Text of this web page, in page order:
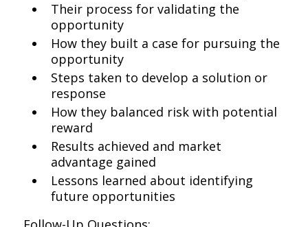
Their process for validating the
opportunity
How they built a case for pursuing the
opportunity
Steps taken to develop a solution or
response
How they balanced risk with potential
reward
Results achieved and market
advantage gained
Lessons learned about identifying
future opportunities